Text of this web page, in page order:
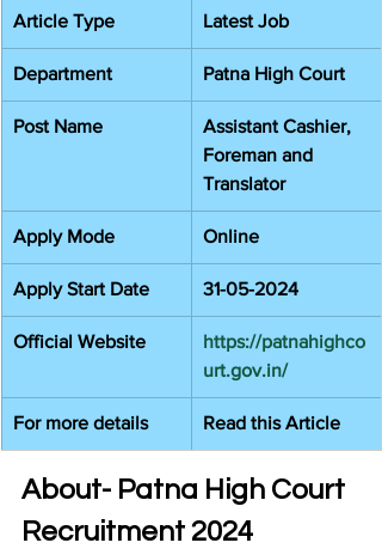
Article Type Latest Job
Department Patna High Court
Post Name
Assistant Cashier,
Foreman and
Translator
Apply Mode Online
Apply Start Date 31-05-2024
Official Website
https://patnahighco
urt.gov.in/
For more details Read this Article
About- Patna High Court
Recruitment 2024